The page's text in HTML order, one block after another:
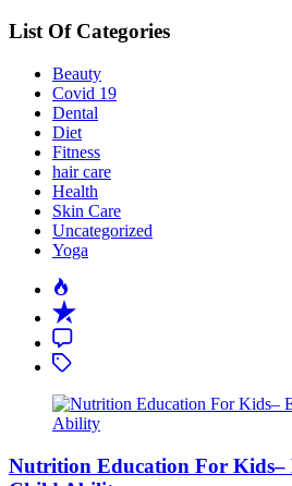
List Of Categories
Beauty
Covid 19
Dental
Diet
Fitness
hair care
Health
Skin Care
Uncategorized
Yoga
Popular
Recent
Comment
Tagged
Nutrition Education For Kids–